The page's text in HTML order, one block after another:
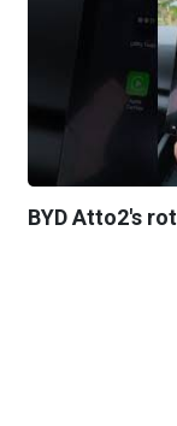
BYD Atto2's